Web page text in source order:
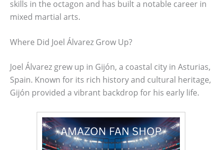
skills in the octagon and has built a notable career in
mixed martial arts.
Where Did Joel Álvarez Grow Up?
Joel Álvarez grew up in Gijón, a coastal city in Asturias,
Spain. Known for its rich history and cultural heritage,
Gijón provided a vibrant backdrop for his early life.